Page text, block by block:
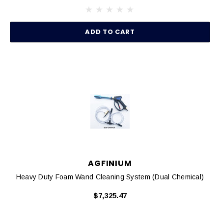
ADD TO CART
AGFINIUM
Heavy Duty Foam Wand Cleaning System (Dual Chemical)
$7,325.47